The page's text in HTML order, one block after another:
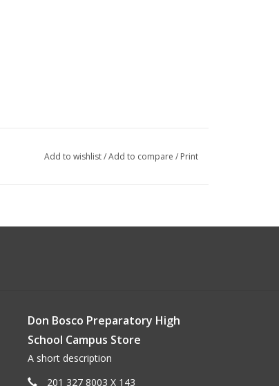
Add to wishlist/Add to compare / Print
Don Bosco Preparatory High
School Campus Store
A short description
201 327 8003 X 143